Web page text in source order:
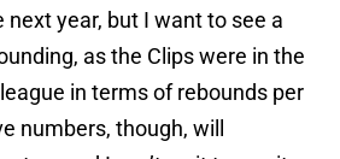
year, but I want to see a
as the Clips were in the
in terms of rebounds per
numbers, though, will